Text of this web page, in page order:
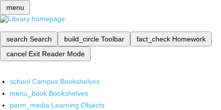
menu
search Search build_circle Toolbar fact_check Homework
cancel Exit Reader Mode
school Campus Bookshelves
menu_book Bookshelves
perm_media Learning Objects